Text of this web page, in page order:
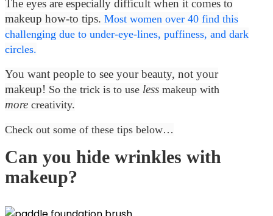
The eyes are especially difficult when it comes to
makeup how-to tips. Most women over 40 find this
challenging due to under-eye-lines, puffiness, and dark
circles.
You want people to see your beauty, not your
makeup! So the trick is to use less makeup with
more creativity.
Check out some of these tips below…
Can you hide wrinkles with
makeup?